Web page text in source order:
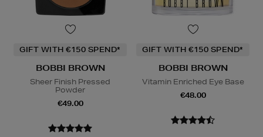
GIFT WITH €150 SPEND*
BOBBI BROWN
Sheer Finish Pressed
Powder
€49.00
GIFT WITH €150 SPEND*
BOBBI BROWN
Vitamin Enriched Eye Base
€48.00